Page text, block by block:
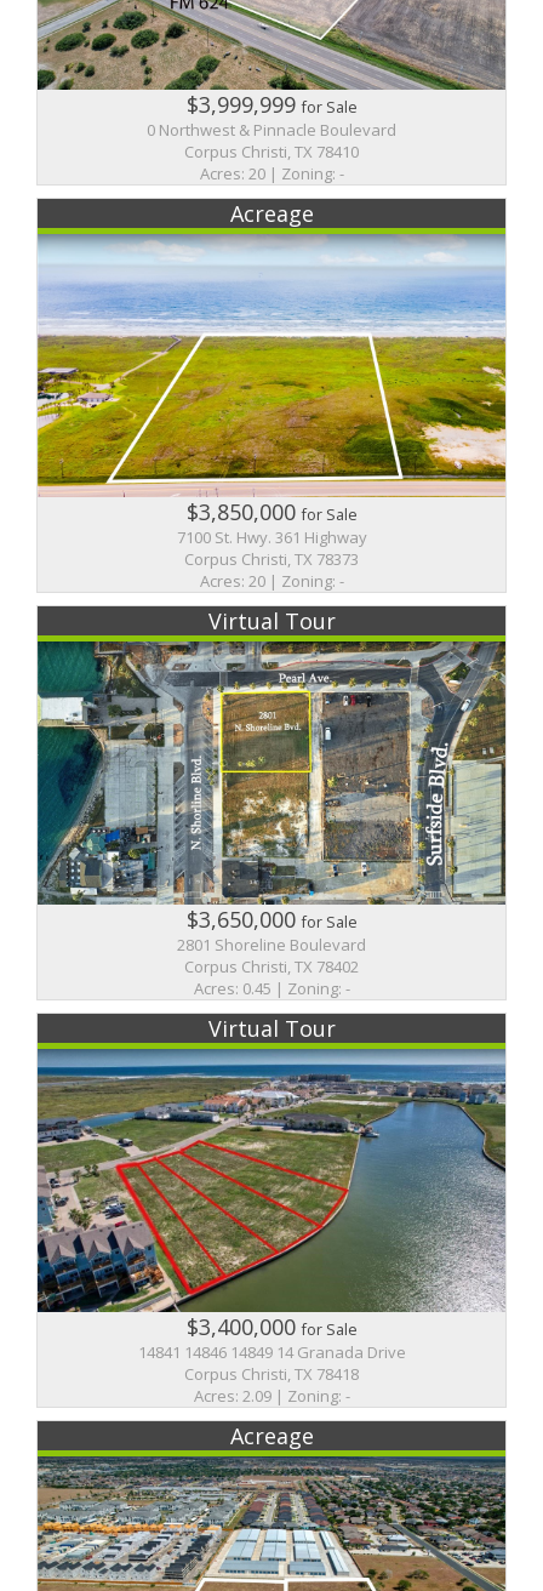
$3,999,999for Sale
0 Northwest & Pinnacle Boulevard
Corpus Christi, TX 78410
Acres: 20 | Zoning: -
Acreage
$3,850,000for Sale
7100 St. Hwy. 361 Highway
Corpus Christi, TX 78373
Acres: 20 | Zoning: -
Virtual Tour
$3,650,000for Sale
2801 Shoreline Boulevard
Corpus Christi, TX 78402
Acres: 0.45 | Zoning: -
Virtual Tour
$3,400,000for Sale
14841 14846 14849 14 Granada Drive
Corpus Christi, TX 78418
Acres: 2.09 | Zoning: -
Acreage